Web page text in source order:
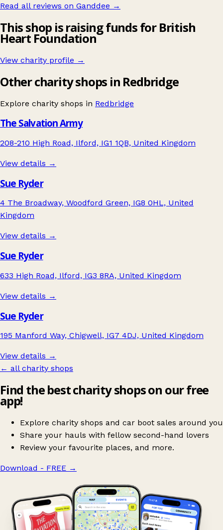
Read all reviews on Ganddee →
This shop is raising funds for British
Heart Foundation
View charity profile →
Other charity shops in Redbridge
Explore charity shops in Redbridge
The Salvation Army
208-210 High Road, Ilford, IG1 1QB, United Kingdom
View details →
Sue Ryder
4 The Broadway, Woodford Green, IG8 0HL, United
Kingdom
View details →
Sue Ryder
633 High Road, Ilford, IG3 8RA, United Kingdom
View details →
Sue Ryder
195 Manford Way, Chigwell, IG7 4DJ, United Kingdom
View details →
← all charity shops
Find the best charity shops on our free
app!
Explore charity shops and car boot sales around you
Share your hauls with fellow second-hand lovers
Review your favourite places, and more.
Download - FREE →